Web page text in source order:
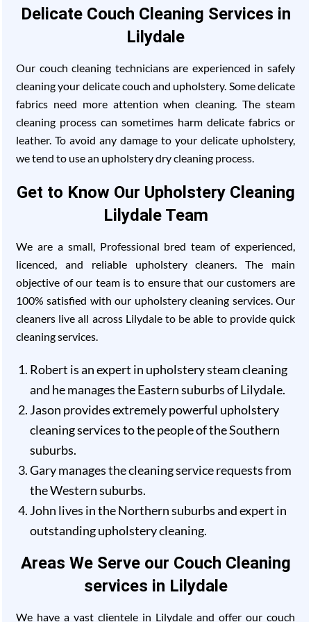
Delicate Couch Cleaning Services in
Lilydale
Our couch cleaning technicians are experienced in safely
cleaning your delicate couch and upholstery. Some delicate
fabrics need more attention when cleaning. The steam
cleaning process can sometimes harm delicate fabrics or
leather. To avoid any damage to your delicate upholstery,
we tend to use an upholstery dry cleaning process.
Get to Know Our Upholstery Cleaning
Lilydale Team
We are a small, Professional bred team of experienced,
licenced, and reliable upholstery cleaners. The main
objective of our team is to ensure that our customers are
100% satisfied with our upholstery cleaning services. Our
cleaners live all across Lilydale to be able to provide quick
cleaning services.
Robert is an expert in upholstery steam cleaning
and he manages the Eastern suburbs of Lilydale.
Jason provides extremely powerful upholstery
cleaning services to the people of the Southern
suburbs.
Gary manages the cleaning service requests from
the Western suburbs.
John lives in the Northern suburbs and expert in
outstanding upholstery cleaning.
Areas We Serve our Couch Cleaning
services in Lilydale
We have a vast clientele in Lilydale and offer our couch